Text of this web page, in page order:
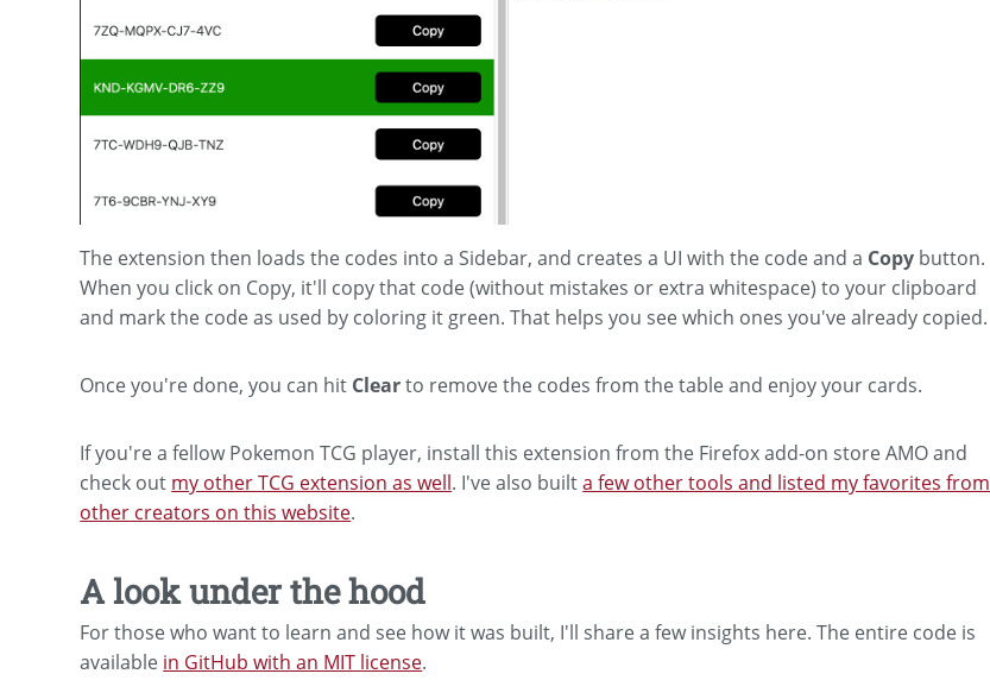
The extension then loads the codes into a Sidebar, and creates a UI with the code and a Copy button.
When you click on Copy, it'll copy that code (without mistakes or extra whitespace) to your clipboard
and mark the code as used by coloring it green. That helps you see which ones you've already copied.
Once you're done, you can hit Clearto remove the codes from the table and enjoy your cards.
If you're a fellow Pokemon TCG player, install this extension from the Firefox add-on store AMO and
check out my other TCG extension as well. I've also builta few other tools and listed my favorites from
other creators on this website.
A look under the hood
For those who want to learn and see how it was built, I'll share a few insights here. The entire code is
available in GitHub with an MIT license.